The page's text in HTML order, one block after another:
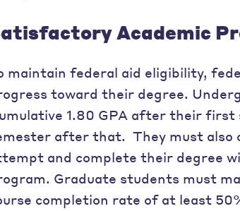
Academic
maintain federal aid eligibility,
toward their degree.
1.80 GPA after their first
after that. They must also
and complete their degree
Graduate students must
completion rate of at least